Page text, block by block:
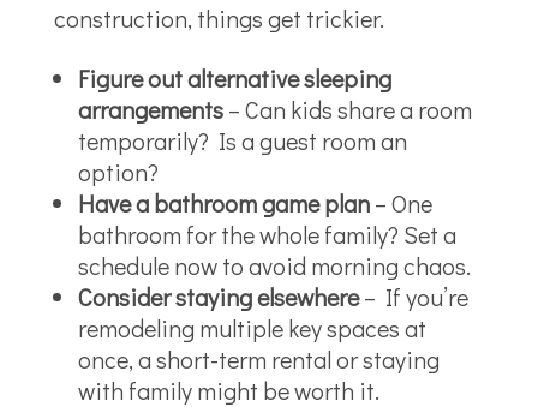
construction, things get trickier.
Figure out alternative sleeping
arrangements– Can kids share a room
temporarily? Is a guest room an
option?
Have a bathroom game plan– One
bathroom for the whole family? Set a
schedule now to avoid morning chaos.
Consider staying elsewhere– If you’re
remodeling multiple key spaces at
once, a short-term rental or staying
with family might be worth it.